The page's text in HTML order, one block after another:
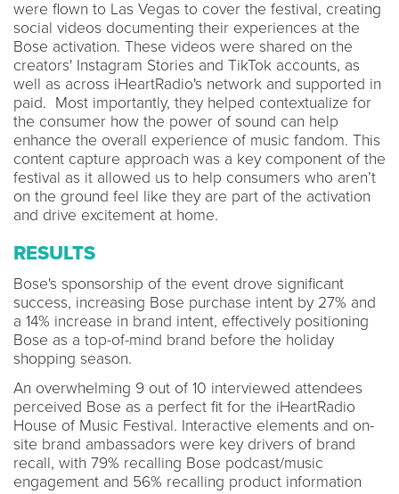
were flown to Las Vegas to cover the festival, creating
social videos documenting their experiences at the
Bose activation. These videos were shared on the
creators' Instagram Stories and TikTok accounts, as
well as across iHeartRadio's network and supported in
paid. Most importantly, they helped contextualize for
the consumer how the power of sound can help
enhance the overall experience of music fandom. This
content capture approach was a key component of the
festival as it allowed us to help consumers who aren’t
on the ground feel like they are part of the activation
and drive excitement at home.
RESULTS
Bose's sponsorship of the event drove significant
success, increasing Bose purchase intent by 27% and
a 14% increase in brand intent, effectively positioning
Bose as a top-of-mind brand before the holiday
shopping season.
An overwhelming 9 out of 10 interviewed attendees
perceived Bose as a perfect fit for the iHeartRadio
House of Music Festival. Interactive elements and on-
site brand ambassadors were key drivers of brand
recall, with 79% recalling Bose podcast/music
engagement and 56% recalling product information